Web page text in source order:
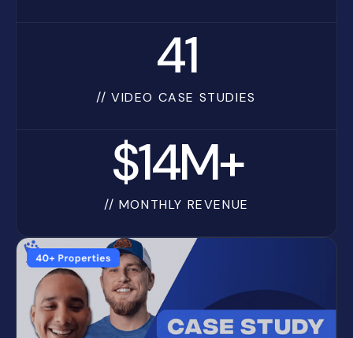
41
// VIDEO CASE STUDIES
$14M+
// MONTHLY REVENUE